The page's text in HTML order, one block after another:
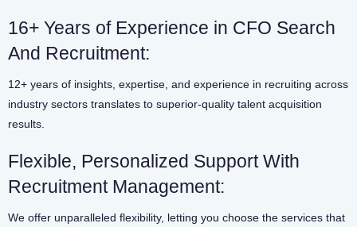
16+ Years of Experience in CFO Search
And Recruitment:
12+ years of insights, expertise, and experience in recruiting across
industry sectors translates to superior-quality talent acquisition
results.
Flexible, Personalized Support With
Recruitment Management:
We offer unparalleled flexibility, letting you choose the services that